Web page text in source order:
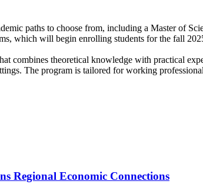
paths to choose from, including a Master of
which will begin enrolling students for the fall
combines theoretical knowledge with practical
The program is tailored for working
Regional Economic Connections